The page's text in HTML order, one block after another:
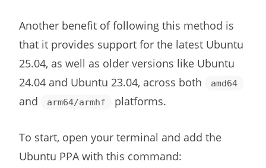
Another benefit of following this method is
that it provides support for the latest Ubuntu
25.04, as well as older versions like Ubuntu
24.04 and Ubuntu 23.04, across both
amd64
and arm64/armhf platforms.
To start, open your terminal and add the
Ubuntu PPA with this command: